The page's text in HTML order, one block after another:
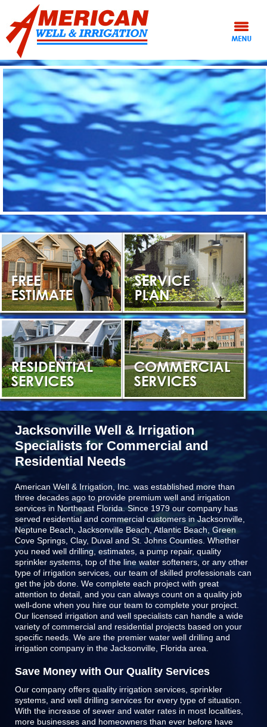
Jacksonville Well & Irrigation
Specialists for Commercial and
Residential Needs
American Well & Irrigation, Inc. was established more than
three decades ago to provide premium well and irrigation
services in Northeast Florida. Since 1979 our company has
served residential and commercial customers inJacksonville,
Neptune Beach, Jacksonville Beach, Atlantic Beach, Green
Cove Springs, Clay, Duval and St. Johns Counties . Whether
you need well drilling, estimates, a pump repair, quality
sprinkler systems, top of the line water softeners , or any other
type of irrigation services, our team of skilled professionals can
get the job done. We complete each project with great
attention to detail, and you can always count on a quality job
well-done when you hire our team to complete your project.
Our licensed irrigation and well specialists can handle a wide
variety of commercial and residential projects based on your
specific needs. We are the premier water well drilling and
irrigation company in the Jacksonville, Florida area.
Save Money with Our Quality Services
Our company offers quality irrigation services, sprinkler
systems, and well drilling services for every type of situation.
With the increase of sewer and water rates in most localities,
more businesses and homeowners than ever before have